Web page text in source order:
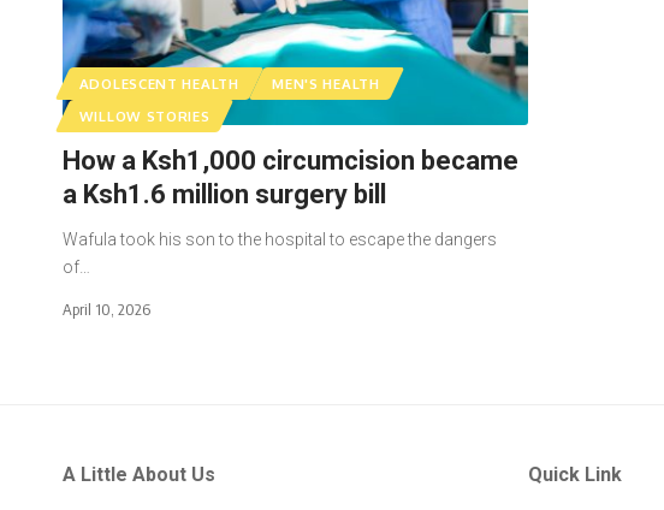
ADOLESCENT HEALTH
MEN'S HEALTH
WILLOW STORIES
How a Ksh1,000 circumcision became
a Ksh1.6 million surgery bill
Wafula took his son to the hospital to escape the dangers
of…
April 10, 2026
A Little About Us Quick Link